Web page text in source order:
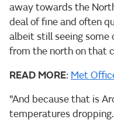
away towards the
deal of fine and often
albeit still seeing some
from the north on that
READ MORE: Met
"And because that is
temperatures